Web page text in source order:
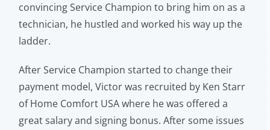
convincing Service Champion to bring him on as a
technician, he hustled and worked his way up the
ladder.
After Service Champion started to change their
payment model, Victor was recruited by Ken Starr
of Home Comfort USA where he was offered a
great salary and signing bonus. After some issues